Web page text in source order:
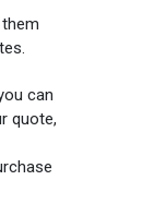
can
quote,